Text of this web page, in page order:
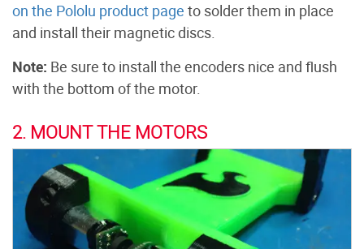
on the Pololu product page to solder them in place
and install their magnetic discs.
Note: Be sure to install the encoders nice and flush
with the bottom of the motor.
2. MOUNT THE MOTORS